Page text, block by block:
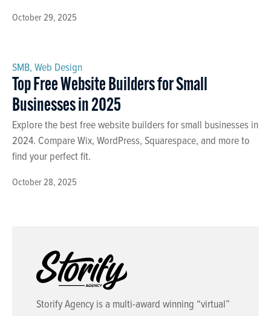
October 29, 2025
October 28, 2025
SMB, Web Design
Top Free Website Builders for Small
Businesses in 2025
Explore the best free website builders for small businesses in
2024. Compare Wix, WordPress, Squarespace, and more to
find your perfect fit.
Storify Agency is a multi-award winning “virtual”